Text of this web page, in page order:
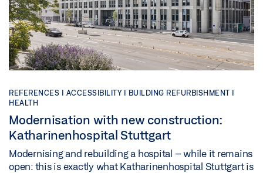
REFERENCES | ACCESSIBILITY |
BUILDING REFURBISHMENT |
HEALTH
Modernisation with new construction:
Katharinenhospital Stuttgart
Modernising and rebuilding a hospital – while it remains
open: this is exactly what Katharinenhospital Stuttgart is